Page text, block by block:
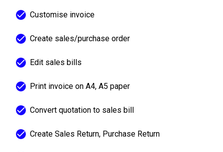
Customise invoice
Create sales/purchase order
Edit sales bills
Print invoice on A4, A5 paper
Convert quotation to sales bill
Create Sales Return, Purchase Return